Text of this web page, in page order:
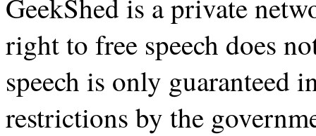
GeekShed is a private
right to free speech does
speech is only guaranteed
restrictions by the